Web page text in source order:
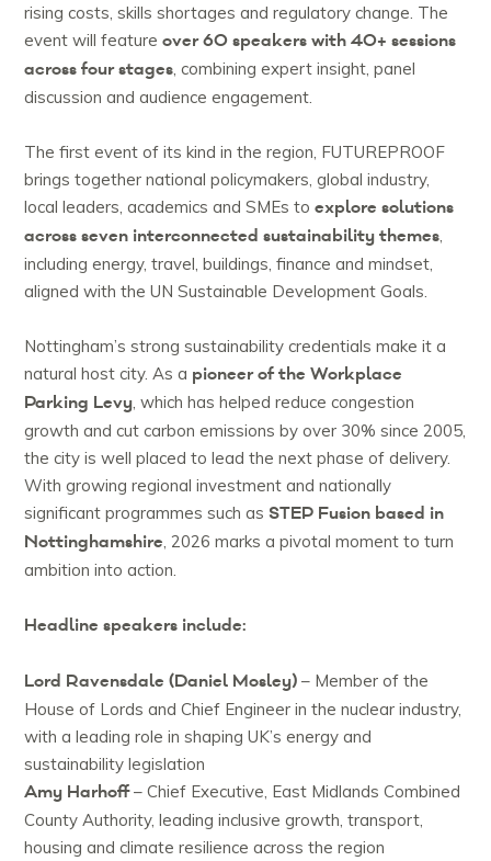
rising costs, skills shortages and regulatory change. The
event will featureover 60 speakers with 40+ sessions
across four stages , combining expert insight, panel
discussion and audience engagement.
The first event of its kind in the region, FUTUREPROOF
brings together national policymakers, global industry,
local leaders, academics and SMEs toexplore solutions
across seven interconnected sustainability themes
including energy, travel, buildings, finance and mindset,
aligned with the UN Sustainable Development Goals.
Nottingham’s strong sustainability credentials make it a
natural host city. As a pioneer of the Workplace
Parking Levy , which has helped reduce congestion
growth and cut carbon emissions by over 30% since 2005,
the city is well placed to lead the next phase of delivery.
With growing regional investment and nationally
significant programmes such asSTEP Fusion based in
Nottinghamshire , 2026 marks a pivotal moment to turn
ambition into action.
Headline speakers include:
Lord Ravensdale (Daniel Mosley) – Member of the
House of Lords and Chief Engineer in the nuclear industry,
with a leading role in shaping UK’s energy and
sustainability legislation
Amy Harhoff– Chief Executive, East Midlands Combined
County Authority, leading inclusive growth, transport,
housing and climate resilience across the region